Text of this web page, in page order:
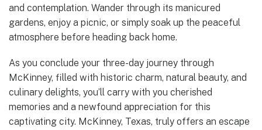
and contemplation. Wander through its manicured
gardens, enjoy a picnic, or simply soak up the peaceful
atmosphere before heading back home.
As you conclude your three-day journey through
McKinney, filled with historic charm, natural beauty, and
culinary delights, you’ll carry with you cherished
memories and a newfound appreciation for this
captivating city. McKinney, Texas, truly offers an escape